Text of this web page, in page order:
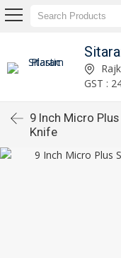
GST :
9 Inch Micro
Knife